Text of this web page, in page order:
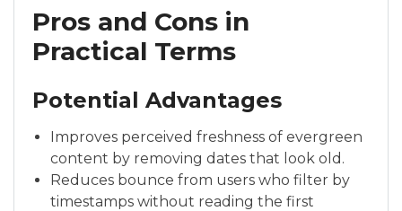
Pros and Cons in
Practical Terms
Potential Advantages
Improves perceived freshness of evergreen
content by removing dates that look old.
Reduces bounce from users who filter by
timestamps without reading the first